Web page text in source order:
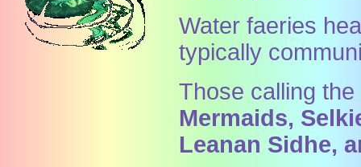
Water faeries
typically
Those calling
Mermaids,
Leanan Sidhe,